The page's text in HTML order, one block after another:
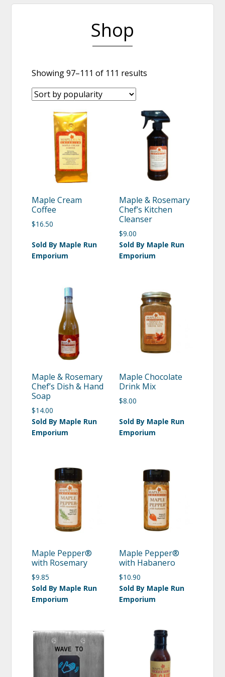
Shop
Showing 97–111 of 111 results
Maple Cream
Coffee
$16.50
Sold By Maple Run
Emporium
Maple & Rosemary
Chef’s Kitchen
Cleanser
$9.00
Sold By Maple Run
Emporium
Maple & Rosemary
Chef’s Dish & Hand
Soap
$14.00
Sold By Maple Run
Emporium
Maple Chocolate
Drink Mix
$8.00
Sold By Maple Run
Emporium
Maple Pepper®
with Rosemary
$9.85
Sold By Maple Run
Emporium
Maple Pepper®
with Habanero
$10.90
Sold By Maple Run
Emporium